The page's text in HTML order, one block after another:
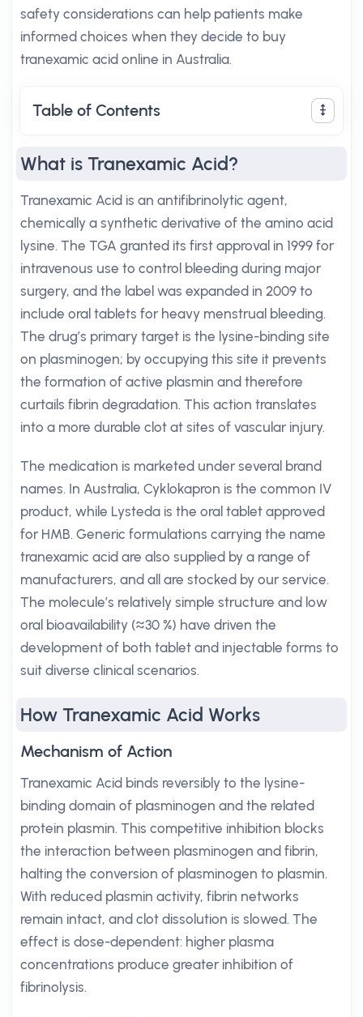
safety considerations can help patients make
informed choices when they decide to buy
tranexamic acid online in Australia.
Table of Contents
What is Tranexamic Acid?
Tranexamic Acid is an antifibrinolytic agent,
chemically a synthetic derivative of the amino acid
lysine. The TGA granted its first approval in 1999 for
intravenous use to control bleeding during major
surgery, and the label was expanded in 2009 to
include oral tablets for heavy menstrual bleeding.
The drug’s primary target is the lysine-binding site
on plasminogen; by occupying this site it prevents
the formation of active plasmin and therefore
curtails fibrin degradation. This action translates
into a more durable clot at sites of vascular injury.
The medication is marketed under several brand
names. In Australia, Cyklokapron is the common IV
product, while Lysteda is the oral tablet approved
for HMB. Generic formulations carrying the name
tranexamic acid are also supplied by a range of
manufacturers, and all are stocked by our service.
The molecule’s relatively simple structure and low
oral bioavailability (≈30 %) have driven the
development of both tablet and injectable forms to
suit diverse clinical scenarios.
How Tranexamic Acid Works
Mechanism of Action
Tranexamic Acid binds reversibly to the lysine-
binding domain of plasminogen and the related
protein plasmin. This competitive inhibition blocks
the interaction between plasminogen and fibrin,
halting the conversion of plasminogen to plasmin.
With reduced plasmin activity, fibrin networks
remain intact, and clot dissolution is slowed. The
effect is dose-dependent: higher plasma
concentrations produce greater inhibition of
fibrinolysis.